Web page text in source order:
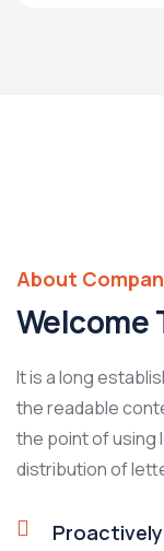
About
Welcome
It is a long
the readable
the point of using
distribution of